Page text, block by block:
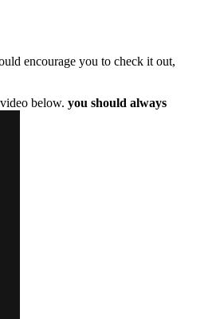
encourage you to check it out,
below. you should always